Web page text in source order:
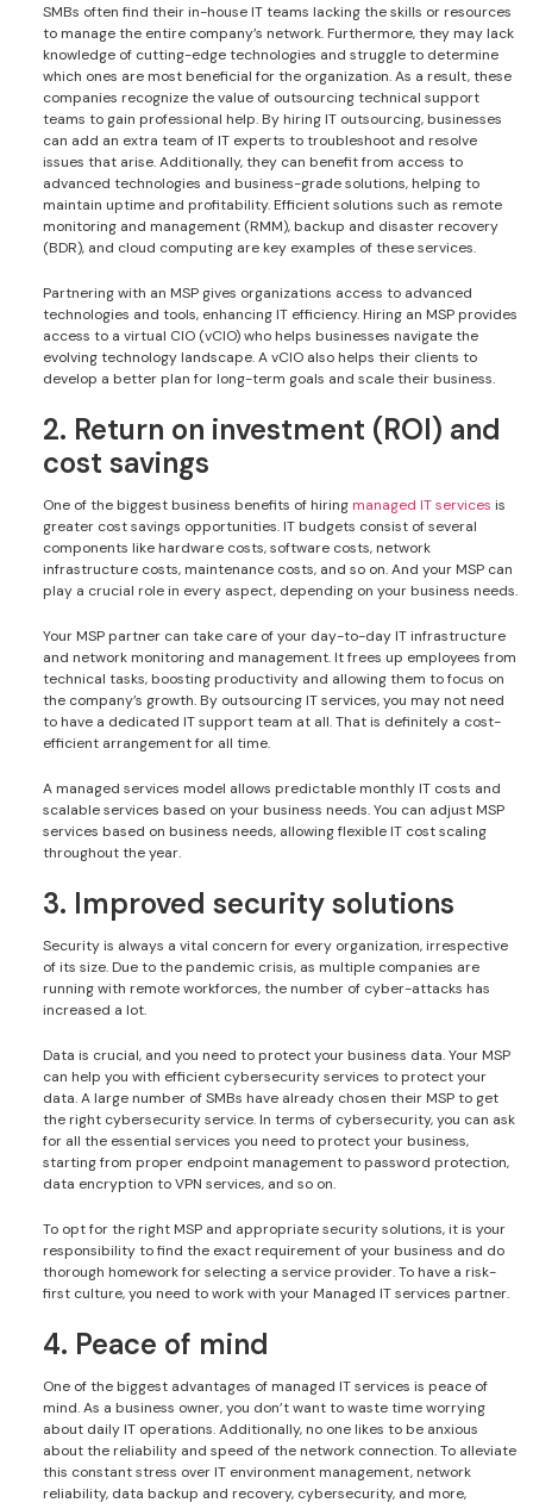
SMBs often find their in-house IT teams lacking the skills or resources
to manage the entire company’s network. Furthermore, they may lack
knowledge of cutting-edge technologies and struggle to determine
which ones are most beneficial for the organization. As a result, these
companies recognize the value of outsourcing technical support
teams to gain professional help. By hiring IT outsourcing, businesses
can add an extra team of IT experts to troubleshoot and resolve
issues that arise. Additionally, they can benefit from access to
advanced technologies and business-grade solutions, helping to
maintain uptime and profitability. Efficient solutions such as remote
monitoring and management (RMM), backup and disaster recovery
(BDR), and cloud computing are key examples of these services.
Partnering with an MSP gives organizations access to advanced
technologies and tools, enhancing IT efficiency. Hiring an MSP provides
access to a virtual CIO (vCIO) who helps businesses navigate the
evolving technology landscape. A vCIO also helps their clients to
develop a better plan for long-term goals and scale their business.
2. Return on investment (ROI) and
cost savings
One of the biggest business benefits of hiring managed IT services is
greater cost savings opportunities. IT budgets consist of several
components like hardware costs, software costs, network
infrastructure costs, maintenance costs, and so on. And your MSP can
play a crucial role in every aspect, depending on your business needs.
Your MSP partner can take care of your day-to-day IT infrastructure
and network monitoring and management. It frees up employees from
technical tasks, boosting productivity and allowing them to focus on
the company’s growth. By outsourcing IT services, you may not need
to have a dedicated IT support team at all. That is definitely a cost-
efficient arrangement for all time.
A managed services model allows predictable monthly IT costs and
scalable services based on your business needs. You can adjust MSP
services based on business needs, allowing flexible IT cost scaling
throughout the year.
3. Improved security solutions
Security is always a vital concern for every organization, irrespective
of its size. Due to the pandemic crisis, as multiple companies are
running with remote workforces, the number of cyber-attacks has
increased a lot.
Data is crucial, and you need to protect your business data. Your MSP
can help you with efficient cybersecurity services to protect your
data. A large number of SMBs have already chosen their MSP to get
the right cybersecurity service. In terms of cybersecurity, you can ask
for all the essential services you need to protect your business,
starting from proper endpoint management to password protection,
data encryption to VPN services, and so on.
To opt for the right MSP and appropriate security solutions, it is your
responsibility to find the exact requirement of your business and do
thorough homework for selecting a service provider. To have a risk-
first culture, you need to work with your Managed IT services partner.
4. Peace of mind
One of the biggest advantages of managed IT services is peace of
mind. As a business owner, you don’t want to waste time worrying
about daily IT operations. Additionally, no one likes to be anxious
about the reliability and speed of the network connection. To alleviate
this constant stress over IT environment management, network
reliability, data backup and recovery, cybersecurity, and more,